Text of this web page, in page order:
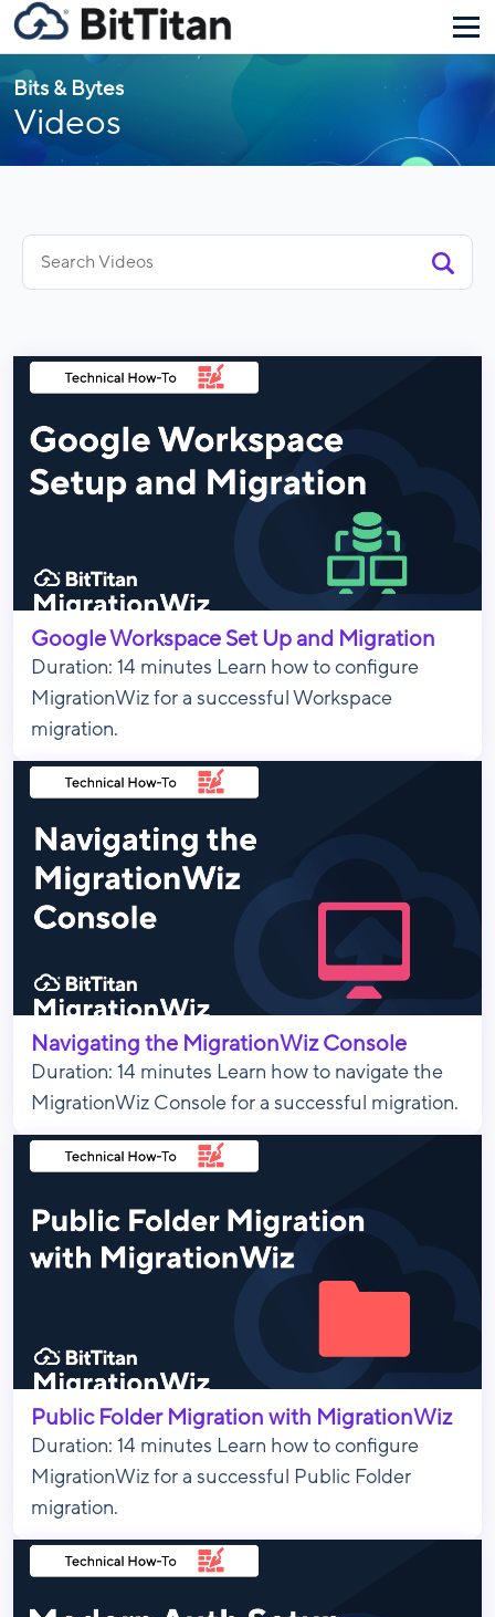
Bits & Bytes
Videos
for:
Google Workspace Set Up and Migration
Duration: 14 minutes Learn how to configure
MigrationWiz for a successful Workspace
migration.
Navigating the MigrationWiz Console
Duration: 14 minutes Learn how to navigate the
MigrationWiz Console for a successful migration.
Public Folder Migration with MigrationWiz
Duration: 14 minutes Learn how to configure
MigrationWiz for a successful Public Folder
migration.